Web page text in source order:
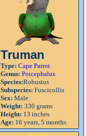
Truman
Type: Cape Parrot
Genus: Poicephalus
Species:Robustus
Subspecies: Fuscicollis
Sex: Male
Weight: 330 grams
Height: 13 inches
Age: 16 years, 5 months